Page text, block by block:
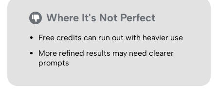
Where It's Not Perfect
Free credits can run out with heavier use
More refined results may need clearer
prompts